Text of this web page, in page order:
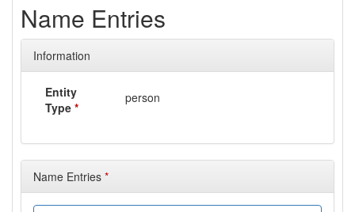
Name Entries
Information
Entity
Type *
person
Name Entries *